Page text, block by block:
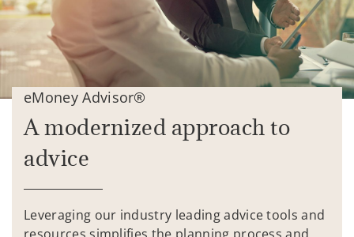
eMoney Advisor®
A modernized approach to
advice
Leveraging our industry leading advice tools and